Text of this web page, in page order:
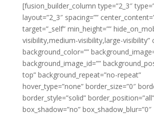
[fusion_builder_column type=”2_3″
layout=”2_3″ spacing=””
target=”_self” min_height=””
visibility,medium-visibility,large-visibility”
background_color=””
background_image_id=””
top” background_repeat=”no-repeat”
hover_type=”none” border_size=”0″
border_style=”solid” border_position=”all”
box_shadow=”no” box_shadow_blur=”0″